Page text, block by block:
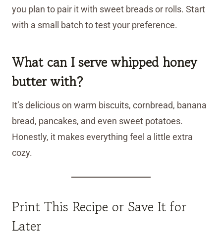
you plan to pair it with sweet breads or rolls. Start
with a small batch to test your preference.
What can I serve whipped honey
butter with?
It’s delicious on warm biscuits, cornbread, banana
bread, pancakes, and even sweet potatoes.
Honestly, it makes everything feel a little extra
cozy.
Print This Recipe or Save It for
Later